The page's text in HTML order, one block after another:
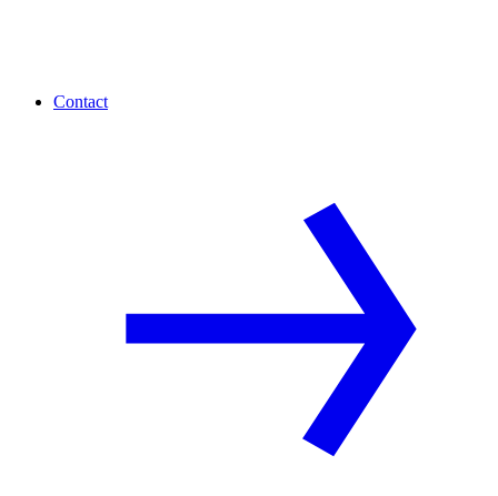
Contact